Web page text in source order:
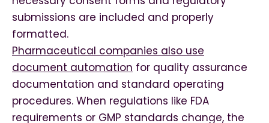
submissions are included and properly
formatted.
Pharmaceutical companies also use
document automation for quality assurance
documentation and standard operating
procedures. When regulations like FDA
requirements or GMP standards change, the